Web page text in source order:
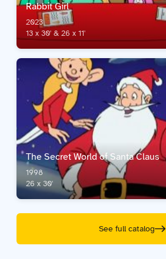
Rabbit Girl
2023
13 x 30' & 26 x 11'
The Secret World of Santa Claus
1998
26 x 30'
See full catalog